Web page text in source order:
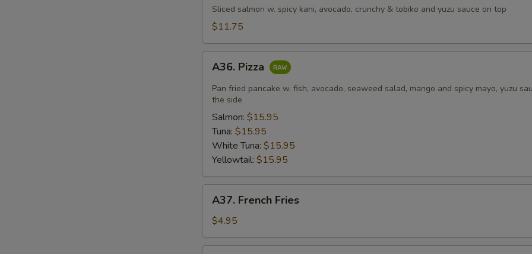
Flower
Sliced salmon w. spicy kani, avocado, crunchy & tobiko and yuzu sauce on top
$11.75
Pizza
A36. Pizza
Pan fried pancake w. fish, avocado, seaweed salad, mango and spicy mayo, yuzu
the side
Salmon: $15.95
Tuna: $15.95
White Tuna: $15.95
Yellowtail: $15.95
French
Fries
A37. French Fries
$4.95